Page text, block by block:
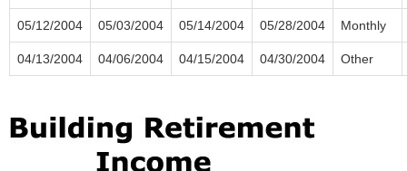
05/12/2004 05/03/2004 05/14/2004 05/28/2004 Monthly
04/13/2004 04/06/2004 04/15/2004 04/30/2004 Other